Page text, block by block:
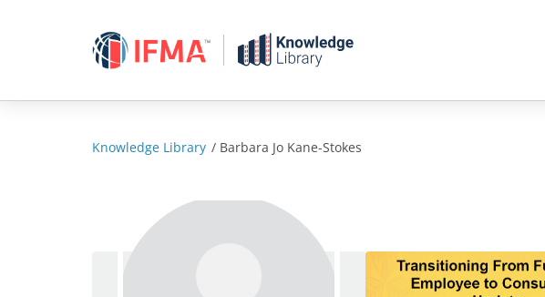
Knowledge Library / Barbara Jo Kane-Stokes